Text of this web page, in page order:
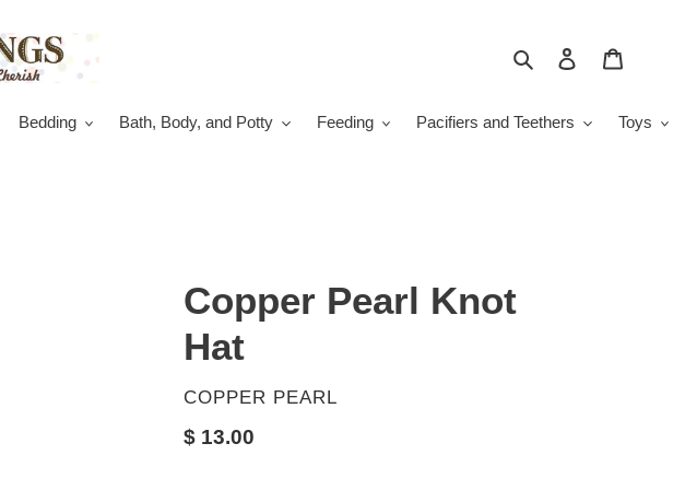
Search Log in
Bedding Bath, Body, and Potty Feeding Pacifiers and Teethers
Toys
Copper Pearl Knot
Hat
VENDOR
COPPER PEARL
Regular
$ 13.00